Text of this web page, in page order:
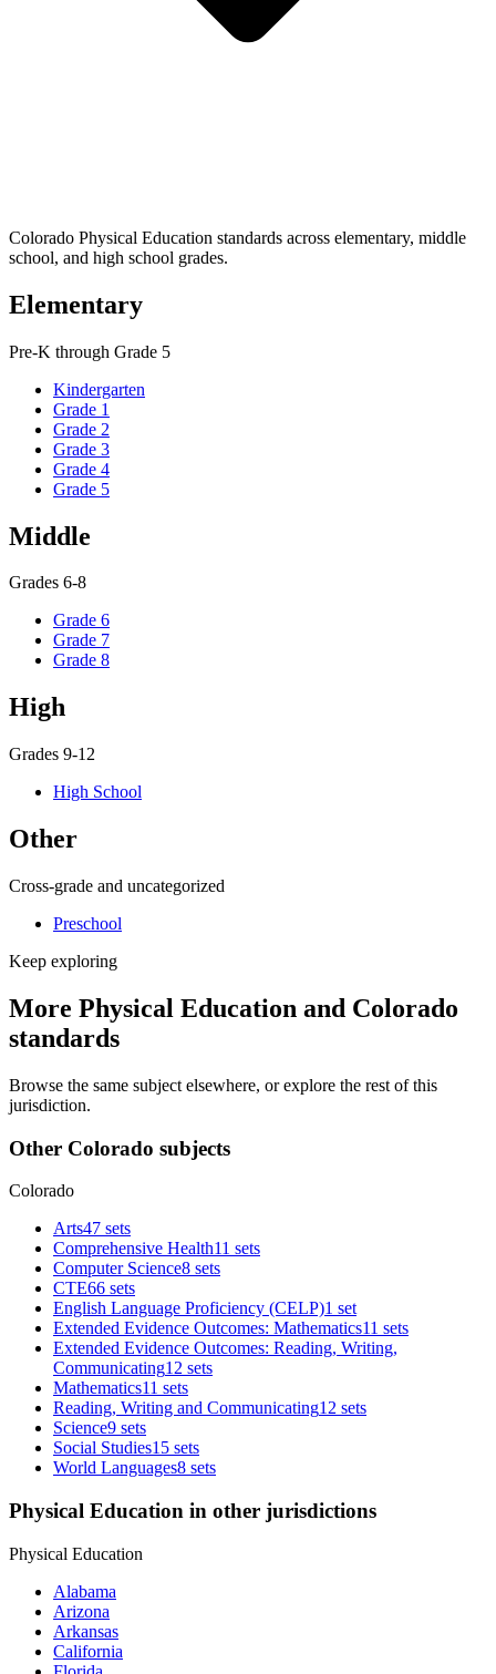
Colorado Physical Education standards across elementary, middle
school, and high school grades.
Elementary
Pre-K through Grade 5
Kindergarten
Grade 1
Grade 2
Grade 3
Grade 4
Grade 5
Middle
Grades 6-8
Grade 6
Grade 7
Grade 8
High
Grades 9-12
High School
Other
Cross-grade and uncategorized
Preschool
Keep exploring
More Physical Education and Colorado
standards
Browse the same subject elsewhere, or explore the rest of this
jurisdiction.
Other Colorado subjects
Colorado
Arts47 sets
Comprehensive Health11 sets
Computer Science8 sets
CTE66 sets
English Language Proficiency (CELP)1 set
Extended Evidence Outcomes: Mathematics11 sets
Extended Evidence Outcomes: Reading, Writing,
Communicating12 sets
Mathematics11 sets
Reading, Writing and Communicating12 sets
Science9 sets
Social Studies15 sets
World Languages8 sets
Physical Education in other jurisdictions
Physical Education
Alabama
Arizona
Arkansas
California